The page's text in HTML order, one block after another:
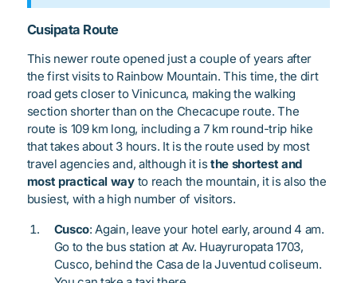
Cusipata Route
This newer route opened just a couple of years after
the first visits to Rainbow Mountain. This time, the dirt
road gets closer to Vinicunca, making the walking
section shorter than on the Checacupe route. The
route is 109 km long, including a 7 km round-trip hike
that takes about 3 hours. It is the route used by most
travel agencies and, although it isthe shortest and
most practical wayto reach the mountain, it is also the
busiest, with a high number of visitors.
Cusco: Again, leave your hotel early, around 4 am.
Go to the bus station at Av. Huayruropata 1703,
Cusco, behind the Casa de la Juventud coliseum.